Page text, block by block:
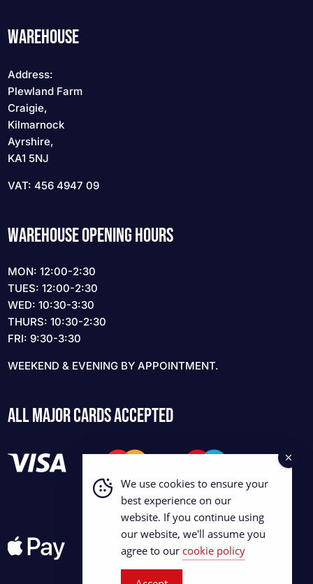
WAREHOUSE
Address:
Plewland Farm
Craigie,
Kilmarnock
Ayrshire,
KA1 5NJ
VAT: 456 4947 09
WAREHOUSE OPENING HOURS
MON: 12:00-2:30
TUES: 12:00-2:30
WED: 10:30-3:30
THURS: 10:30-2:30
FRI: 9:30-3:30
WEEKEND & EVENING BY APPOINTMENT.
ALL MAJOR CARDS ACCEPTED
We use cookies to ensure your
best experience on our
website. If you continue using
our website, we'll assume you
agree to our cookie policy